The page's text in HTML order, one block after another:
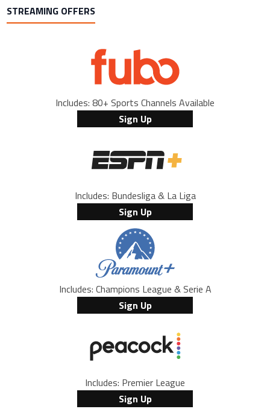
STREAMING OFFERS
Includes: 80+ Sports Channels Available
Sign Up
Includes: Bundesliga & La Liga
Sign Up
Includes: Champions League & Serie A
Sign Up
Includes: Premier League
Sign Up